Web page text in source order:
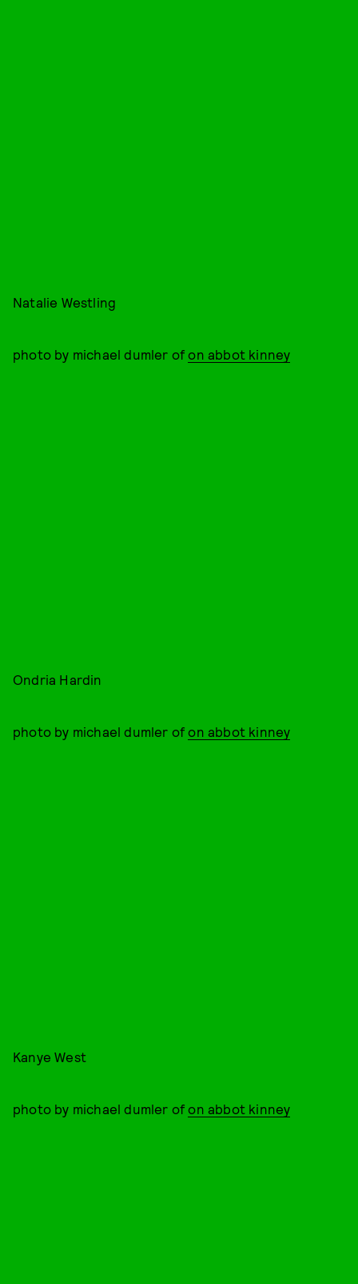
Natalie Westling
photo by michael dumler ofon abbot kinney
Ondria Hardin
photo by michael dumler ofon abbot kinney
Kanye West
photo by michael dumler ofon abbot kinney